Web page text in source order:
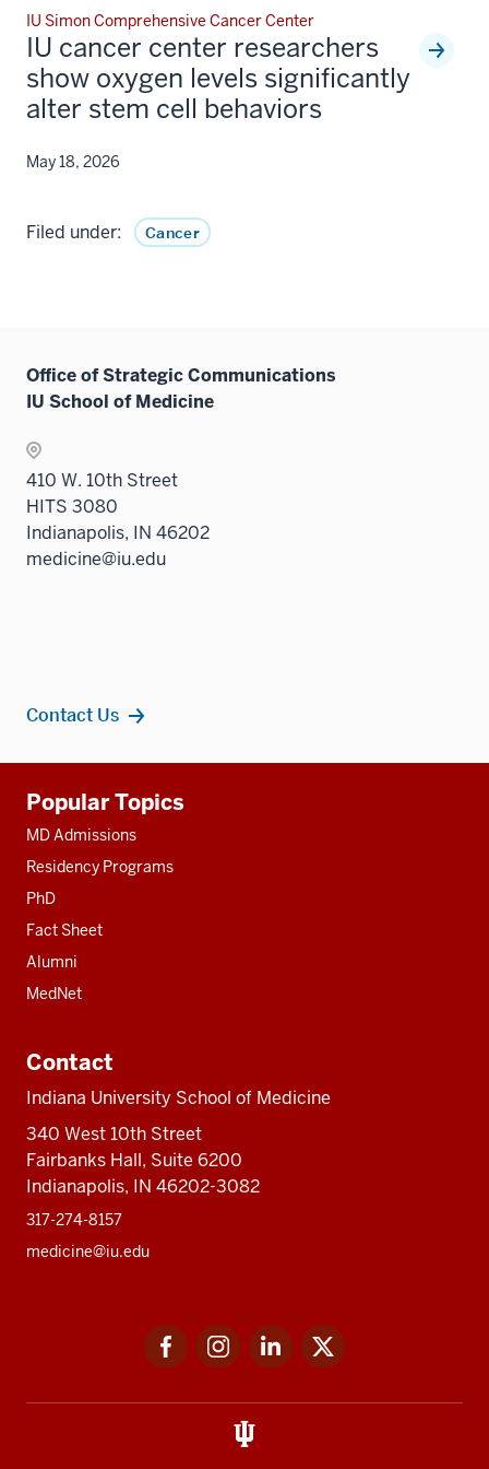
IU Simon Comprehensive Cancer Center
IU cancer center researchers
show oxygen levels significantly
alter stem cell behaviors
May 18, 2026
Filed under: Cancer
Office of Strategic Communications
IU School of Medicine
410 W. 10th Street
HITS 3080
Indianapolis, IN 46202
medicine@iu.edu
Contact Us
resources
Popular Topics
MD Admissions
Residency Programs
PhD
Fact Sheet
Alumni
MedNet
Contact
Indiana University School of Medicine
340 West 10th Street
Fairbanks Hall, Suite 6200
Indianapolis, IN 46202-3082
317-274-8157
medicine@iu.edu
FacebookInstagramLinkedIn